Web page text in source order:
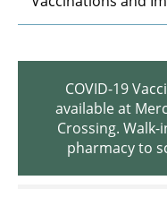
COVID-19
available at
Crossing.
pharmacy to